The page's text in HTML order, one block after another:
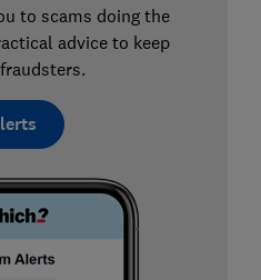
to scams doing the
advice to keep